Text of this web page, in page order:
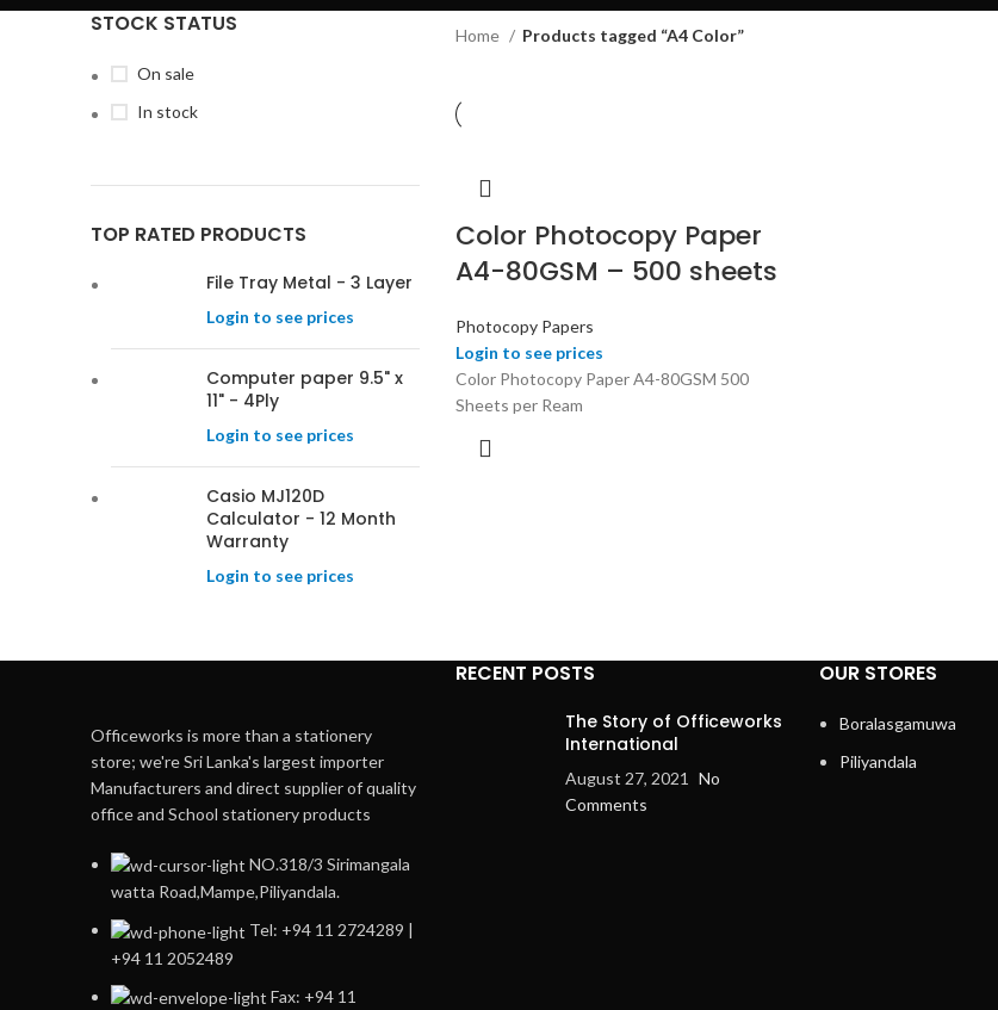
STOCK STATUS
On sale
In stock
TOP RATED PRODUCTS
File Tray Metal - 3 Layer
Login to see prices
Computer paper 9.5" x
11" - 4Ply
Login to see prices
Casio MJ120D
Calculator - 12 Month
Warranty
Login to see prices
Home Products tagged “A4 Color”
Color Photocopy Paper
A4-80GSM – 500 sheets
Photocopy Papers
Login to see prices
Color Photocopy Paper A4-80GSM 500
Sheets per Ream
Officeworks is more than a stationery
store; we're Sri Lanka's largest importer
Manufacturers and direct supplier of quality
office and School stationery products
NO.318/3 Sirimangala
watta Road,Mampe,Piliyandala.
Tel: +94 11 2724289 |
+94 11 2052489
Fax: +94 11
RECENT POSTS
The Story of Officeworks
International
August 27, 2021
No
Comments
OUR STORES
Boralasgamuwa
Piliyandala